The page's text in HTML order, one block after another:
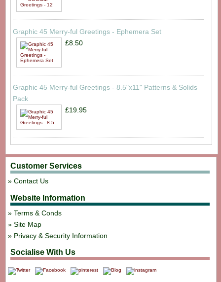
Graphic 45 Merry-ful Greetings - Ephemera Set
£8.50
Graphic 45 Merry-ful Greetings - 8.5"x11" Patterns & Solids
Pack
£19.95
Customer Services
Contact Us
Website Information
Terms & Conds
Site Map
Privacy & Security Information
Socialise With Us